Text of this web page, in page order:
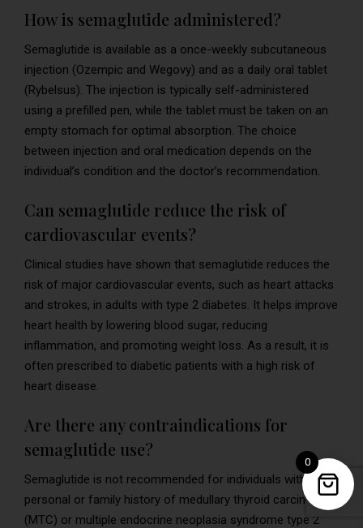
How is semaglutide administered?
Semaglutide is available as a once-weekly subcutaneous
injection (Ozempic and Wegovy) and as a daily oral tablet
(Rybelsus). The injection is typically self-administered
using a prefilled pen, while the tablet must be taken on an
empty stomach for optimal absorption. The choice
between injection and oral medication depends on the
individual’s condition and the doctor’s recommendation.
Can semaglutide reduce the risk of
cardiovascular events?
Clinical studies have shown that semaglutide reduces the
risk of major cardiovascular events, such as heart attacks
and strokes, in adults with type 2 diabetes. It helps improve
heart health by lowering blood sugar, reducing
inflammation, and promoting weight loss. As a result, it is
often prescribed to diabetic patients with a high risk of
heart disease.
Are there any contraindications for
semaglutide use?
Semaglutide is not recommended for individuals with a
personal or family history of medullary thyroid carcinoma
(MTC) or multiple endocrine neoplasia syndrome type 2
0